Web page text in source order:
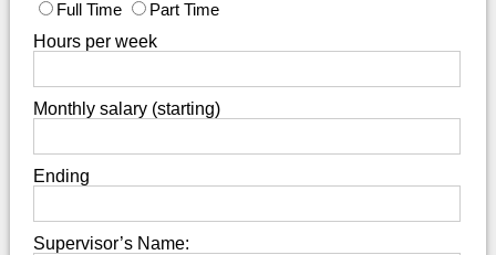
Full Time Part Time
Hours per week
Monthly salary (starting)
Ending
Supervisor’s Name: